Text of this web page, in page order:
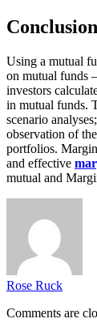
Conclusion
Using a mutual
on mutual funds
investors
in mutual funds.
scenario
observation of
portfolios.
and effective
mutual and
Rose Ruck
Comments are